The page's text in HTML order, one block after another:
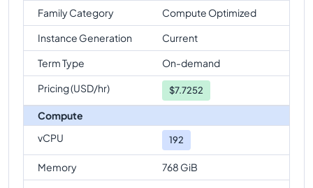
Family Category
Compute Optimized
Instance Generation
Current
Term Type
On-demand
Pricing (USD/hr)
$7.7252
Compute
vCPU
192
Memory
768 GiB